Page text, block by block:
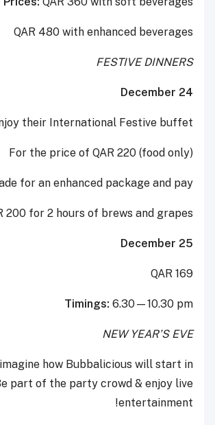
QAR 480 with enhanced beverages
FESTIVE DINNERS
December 24
their International Festive buffet
For the price of QAR 220 (food only)
for an enhanced package and pay
200 for 2 hours of brews and grapes.
December 25
QAR 169
Timings: 6.30—10.30 pm
NEW YEAR’S EVE
how Bubbalicious will start in
part of the party crowd & enjoy live
entertainment!